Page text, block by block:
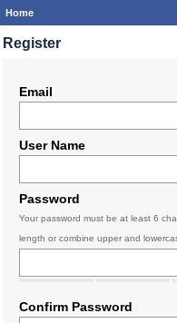
Home
Register
Email
User Name
Password
Your password must be at least 6
length or combine upper and
Confirm Password